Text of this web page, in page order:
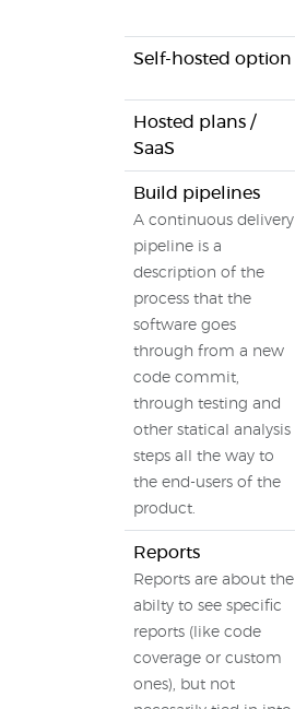
Self-hosted option
Hosted plans /
SaaS
Build pipelines
A continuous delivery
pipeline is a
description of the
process that the
software goes
through from a new
code commit,
through testing and
other statical analysis
steps all the way to
the end-users of the
product.
Reports
Reports are about the
abilty to see specific
reports (like code
coverage or custom
ones), but not